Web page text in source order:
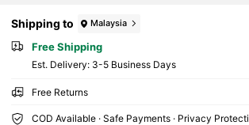
Shipping to Malaysia
Free Shipping
​Est. Delivery: 3-5 Business Days
Free Returns
COD Available · Safe Payments · Privacy